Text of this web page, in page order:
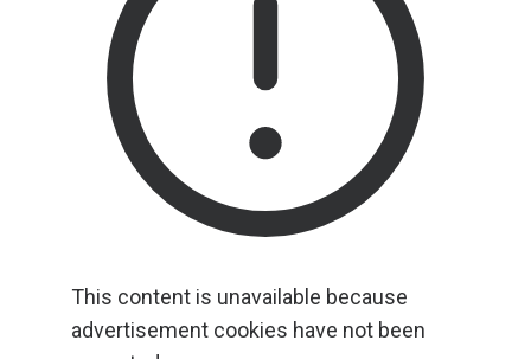
This content is unavailable because
advertisement cookies have not been